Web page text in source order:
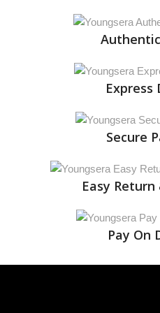
Express
Secure
Easy
Pay On